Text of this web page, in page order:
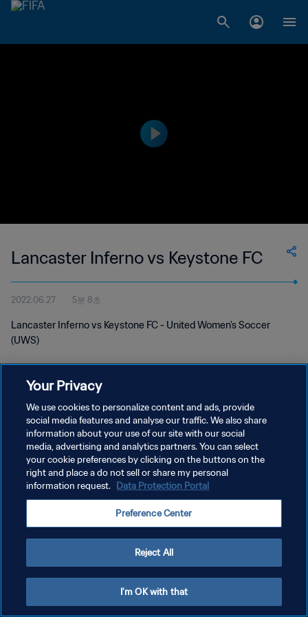
Lancaster Inferno vs Keystone FC
2022.06.27 5분 8초
Lancaster Inferno vs Keystone FC - United Women's Soccer
(UWS)
개인정보 보호정책
서비스 약관
쿠키 기본 설정 관리
Copyright © 1994 - 2026 FIFA. All rights reserved.
Your Privacy
We use cookies to personalize content and ads, provide
social media features and analyse our traffic. We also share
information about your use of our site with our social
media, advertising and analytics partners. You can select
your cookie preferences by clicking on the buttons on the
right and place a do not sell or share my personal
information request. Data Protection Portal
Preference Center
Reject All
I'm OK with that